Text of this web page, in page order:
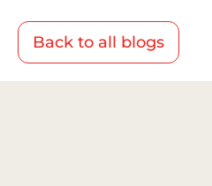
Back to all blogs